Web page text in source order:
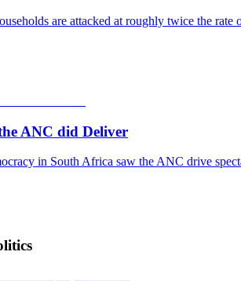
are attacked at roughly twice the
ANC did Deliver
in South Africa saw the ANC drive